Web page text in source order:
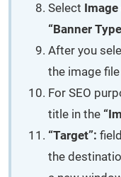
Select Image
“Banner
After you
the image
For SEO
title in the
“Target”:
the